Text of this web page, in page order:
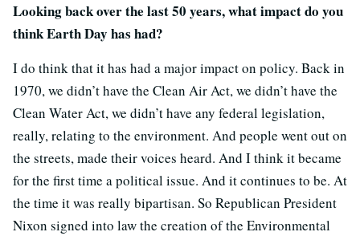
Looking back over the last 50 years, what impact do you
think Earth Day has had?
I do think that it has had a major impact on policy. Back in
1970, we didn’t have the Clean Air Act, we didn’t have the
Clean Water Act, we didn’t have any federal legislation,
really, relating to the environment. And people went out on
the streets, made their voices heard. And I think it became
for the first time a political issue. And it continues to be. At
the time it was really bipartisan. So Republican President
Nixon signed into law the creation of the Environmental